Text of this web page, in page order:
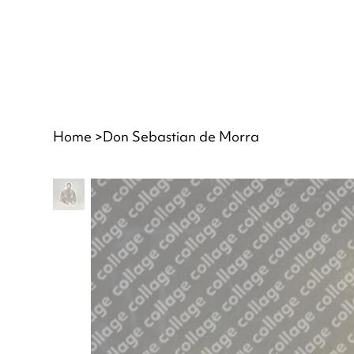
Home >Don Sebastian de Morra